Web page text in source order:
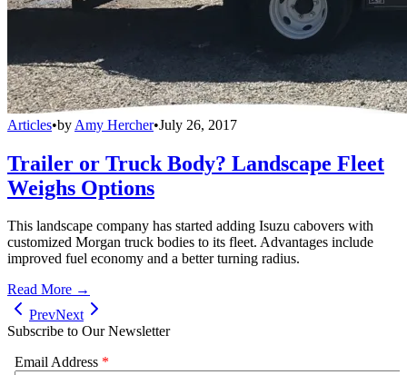
Articles•by Amy Hercher•July 26, 2017
Trailer or Truck Body? Landscape Fleet
Weighs Options
This landscape company has started adding Isuzu cabovers with
customized Morgan truck bodies to its fleet. Advantages include
improved fuel economy and a better turning radius.
Read More →
PrevNext
Subscribe to Our Newsletter